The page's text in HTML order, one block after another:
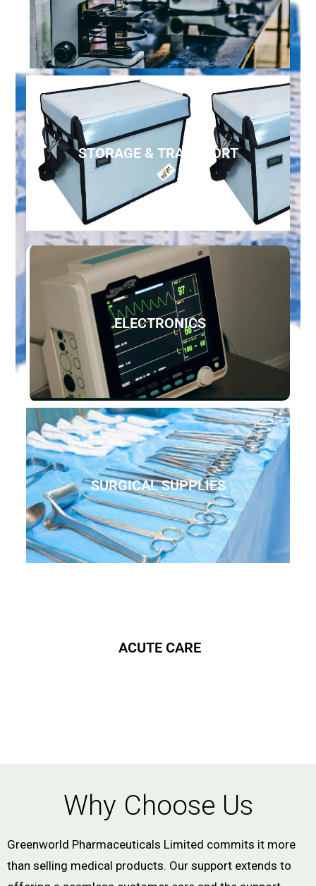
STORAGE & TRANSPORT
ELECTRONICS
SURGICAL SUPPLIES
ACUTE CARE
Why Choose Us
Greenworld Pharmaceuticals Limited commits it more
than selling medical products. Our support extends to